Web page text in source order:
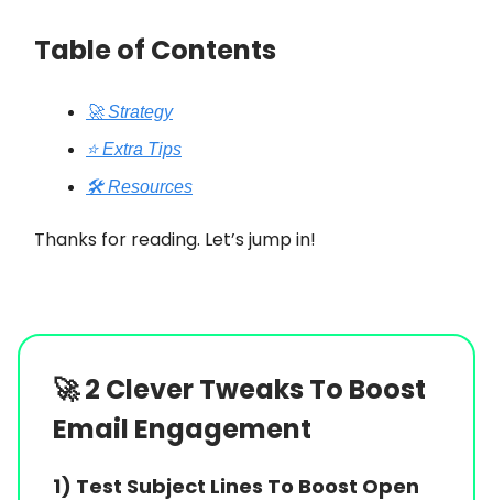
Table of Contents
🚀 Strategy
⭐️ Extra Tips
🛠️ Resources
Thanks for reading. Let’s jump in!
🚀2 Clever Tweaks To Boost
Email Engagement
1) Test Subject Lines To Boost Open